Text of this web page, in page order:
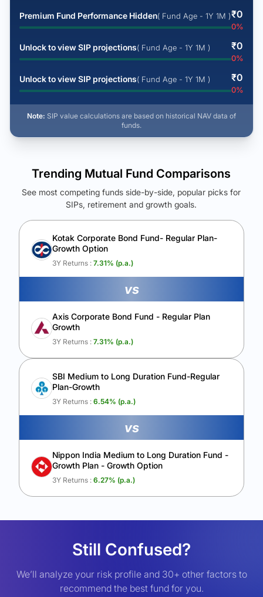
Premium Fund Performance Hidden( Fund Age - 1Y 1M )₹0
0%
Unlock to view SIP projections( Fund Age - 1Y 1M ) ₹0
0%
Unlock to view SIP projections( Fund Age - 1Y 1M ) ₹0
0%
Note: SIP value calculations are based on historical NAV data of
funds.
See Your Future Wealth
Unlock to compare the final corpus and find the winning fund.
Calculate My Growth
Trending Mutual Fund Comparisons
See most competing funds side-by-side, popular picks for
SIPs, retirement and growth goals.
Kotak Corporate Bond Fund- Regular Plan-
Growth Option
3Y Returns : 7.31% (p.a.)
vs
Axis Corporate Bond Fund - Regular Plan
Growth
3Y Returns : 7.31% (p.a.)
SBI Medium to Long Duration Fund-Regular
Plan-Growth
3Y Returns : 6.54% (p.a.)
vs
Nippon India Medium to Long Duration Fund -
Growth Plan - Growth Option
3Y Returns : 6.27% (p.a.)
Still Confused?
We’ll analyze your risk profile and 30+ other factors to
recommend the best fund for you.